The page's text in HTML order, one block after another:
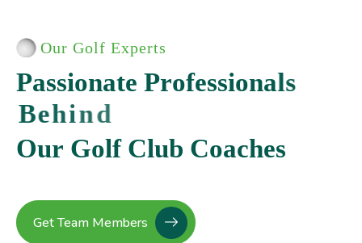
Our Golf Experts
Passionate Professionals
Behind
Our Golf Club Coaches
Get Team Members